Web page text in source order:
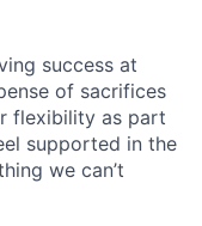
success at
of sacrifices
flexibility as part
supported in the
we can’t